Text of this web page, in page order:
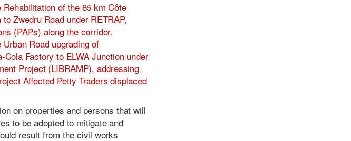
of the 85 km Côte
Zwedru Road under RETRAP,
(PAPs) along the corridor.
Road upgrading of
Factory to ELWA Junction under
Project (LIBRAMP), addressing
Affected Petty Traders displaced
on properties and persons that will
to be adopted to mitigate and
result from the civil works